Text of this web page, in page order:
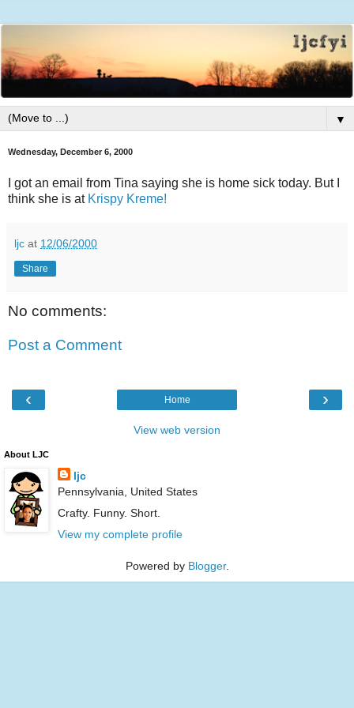
▼
Wednesday, December 6, 2000
I got an email from Tina saying she is home sick today. But I
think she is at Krispy Kreme!
ljc at 12/06/2000
Share
No comments:
Post a Comment
‹ ›
Home
View web version
About LJC
ljc
Pennsylvania, United States
Crafty. Funny. Short.
View my complete profile
Powered by Blogger.